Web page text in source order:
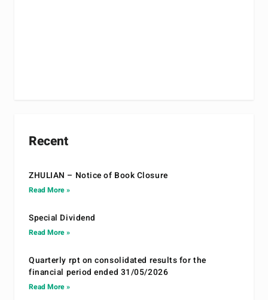
Recent
ZHULIAN – Notice of Book Closure
Read More »
Special Dividend
Read More »
Quarterly rpt on consolidated results for the
financial period ended 31/05/2026
Read More »